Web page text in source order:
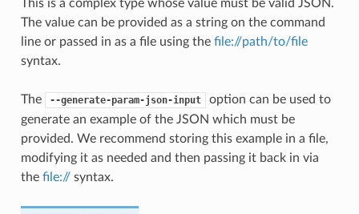
This is a complex type whose value must be valid JSON.
The value can be provided as a string on the command
line or passed in as a file using the file://path/to/file
syntax.
The --generate-param-json-input
option can be used to
generate an example of the JSON which must be
provided. We recommend storing this example in a file,
modifying it as needed and then passing it back in via
the file://syntax.